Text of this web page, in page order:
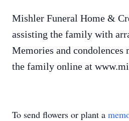
Mishler Funeral Home &
assisting the family with
Memories and condolences
the family online at
To send flowers or plant a